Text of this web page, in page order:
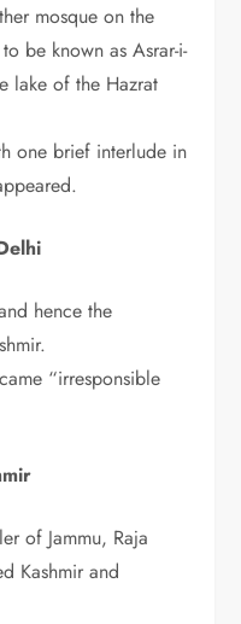
mosque on the
be known as Asrar-i-
lake of the Hazrat
one brief interlude in
hence the
“irresponsible
of Jammu, Raja
Kashmir and